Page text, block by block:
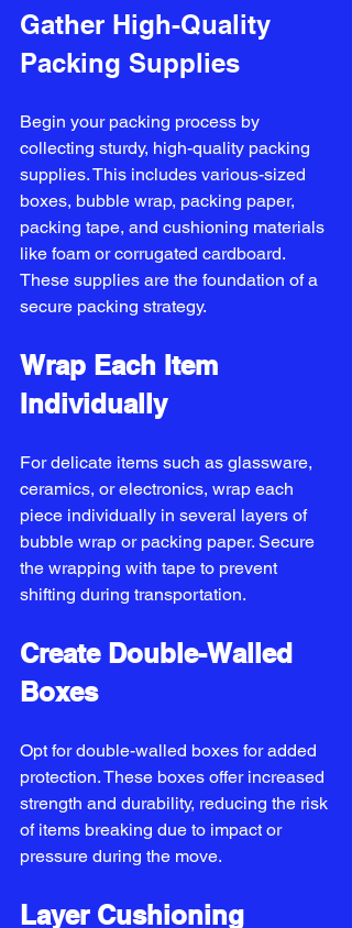
Gather High-Quality
Packing Supplies
Begin your packing process by
collecting sturdy, high-quality packing
supplies. This includes various-sized
boxes, bubble wrap, packing paper,
packing tape, and cushioning materials
like foam or corrugated cardboard.
These supplies are the foundation of a
secure packing strategy.
Wrap Each Item
Individually
For delicate items such as glassware,
ceramics, or electronics, wrap each
piece individually in several layers of
bubble wrap or packing paper. Secure
the wrapping with tape to prevent
shifting during transportation.
Create Double-Walled
Boxes
Opt for double-walled boxes for added
protection. These boxes offer increased
strength and durability, reducing the risk
of items breaking due to impact or
pressure during the move.
Layer Cushioning